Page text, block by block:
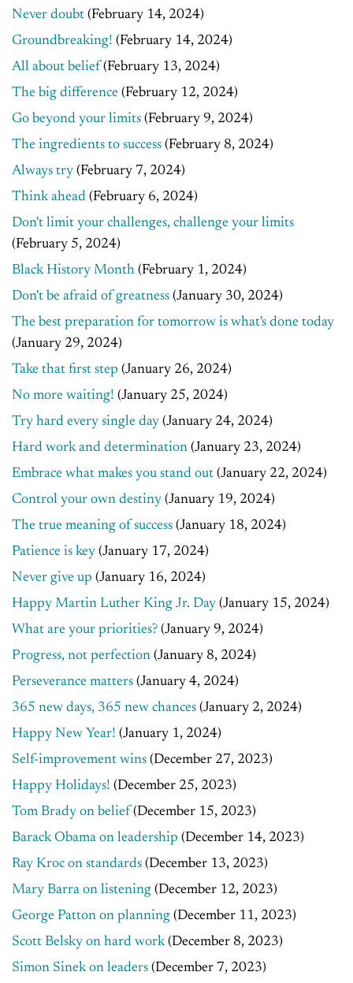
Never doubt (February 14, 2024)
Groundbreaking! (February 14, 2024)
All about belief (February 13, 2024)
The big difference (February 12, 2024)
Go beyond your limits (February 9, 2024)
The ingredients to success (February 8, 2024)
Always try (February 7, 2024)
Think ahead (February 6, 2024)
Don't limit your challenges, challenge your limits
(February 5, 2024)
Black History Month (February 1, 2024)
Don't be afraid of greatness (January 30, 2024)
The best preparation for tomorrow is what's done today
(January 29, 2024)
Take that first step (January 26, 2024)
No more waiting! (January 25, 2024)
Try hard every single day (January 24, 2024)
Hard work and determination (January 23, 2024)
Embrace what makes you stand out (January 22, 2024)
Control your own destiny (January 19, 2024)
The true meaning of success (January 18, 2024)
Patience is key (January 17, 2024)
Never give up (January 16, 2024)
Happy Martin Luther King Jr. Day (January 15, 2024)
What are your priorities? (January 9, 2024)
Progress, not perfection (January 8, 2024)
Perseverance matters (January 4, 2024)
365 new days, 365 new chances (January 2, 2024)
Happy New Year! (January 1, 2024)
Self-improvement wins (December 27, 2023)
Happy Holidays! (December 25, 2023)
Tom Brady on belief (December 15, 2023)
Barack Obama on leadership (December 14, 2023)
Ray Kroc on standards (December 13, 2023)
Mary Barra on listening (December 12, 2023)
George Patton on planning (December 11, 2023)
Scott Belsky on hard work (December 8, 2023)
Simon Sinek on leaders (December 7, 2023)